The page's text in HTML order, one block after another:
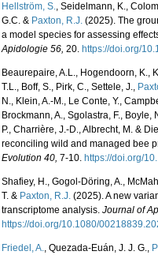
Hellström, S., Seidelmann, K.,
G.C. & Paxton, R.J.(2025). The
a model species for assessing
Apidologie 56, 20. https://doi.org/
Beaurepaire, A.L., Hogendoorn, K.,
T.L., Boff, S., Pirk, C., Settele, J.,
N., Klein, A.-M., Le Conte, Y.,
Brockmann, A., Sgolastra, F.,
P., Charrière, J.-D., Albrecht, M. &
reconciling wild and managed bee
Evolution 40, 7-10. https://doi.org/
Shafiey, H., Gogol-Döring, A.,
T. & Paxton, R.J.(2025). A new
transcriptome analysis. Journal of
https://doi.org/10.1080/
Friedel, A., Quezada-Euán, J. J. G.,